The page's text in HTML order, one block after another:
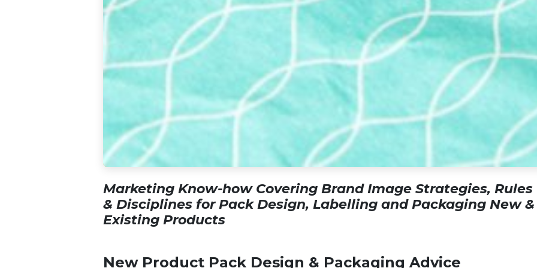
Marketing Know-how Covering Brand Image Strategies, Rules
& Disciplines for Pack Design, Labelling and Packaging New &
Existing Products
New Product Pack Design & Packaging Advice